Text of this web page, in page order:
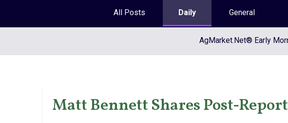
All Posts Daily General
AgMarket.Net® Early
Matt Bennett Shares Post-